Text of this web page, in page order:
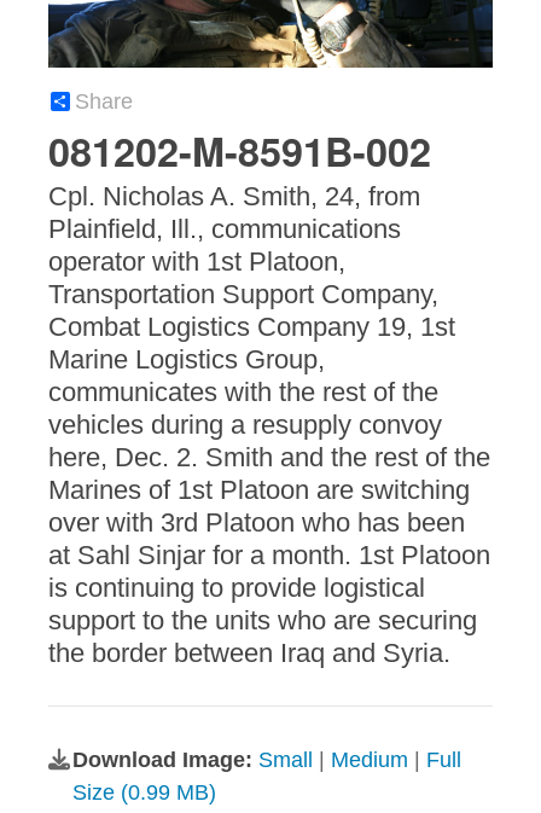
Share
081202-M-8591B-002
Cpl. Nicholas A. Smith, 24, from
Plainfield, Ill., communications
operator with 1st Platoon,
Transportation Support Company,
Combat Logistics Company 19, 1st
Marine Logistics Group,
communicates with the rest of the
vehicles during a resupply convoy
here, Dec. 2. Smith and the rest of the
Marines of 1st Platoon are switching
over with 3rd Platoon who has been
at Sahl Sinjar for a month. 1st Platoon
is continuing to provide logistical
support to the units who are securing
the border between Iraq and Syria.
Download Image: Small Medium
Full
Size (0.99 MB)